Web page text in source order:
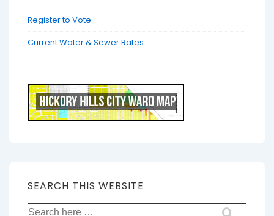
Register to Vote
Current Water & Sewer Rates
SEARCH THIS WEBSITE
Search